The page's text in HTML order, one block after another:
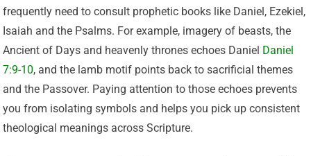
frequently need to consult prophetic books like Daniel, Ezekiel,
Isaiah and the Psalms. For example, imagery of beasts, the
Ancient of Days and heavenly thrones echoes Daniel Daniel
7:9-10, and the lamb motif points back to sacrificial themes
and the Passover. Paying attention to those echoes prevents
you from isolating symbols and helps you pick up consistent
theological meanings across Scripture.